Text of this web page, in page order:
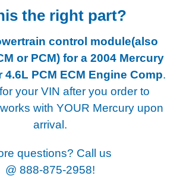
the right part?
control module(also
or PCM) for a 2004 Mercury
4.6L PCM ECM Engine Comp.
your VIN after you order to
with YOUR Mercury upon
arrival.
questions? Call us
@ 888-875-2958!